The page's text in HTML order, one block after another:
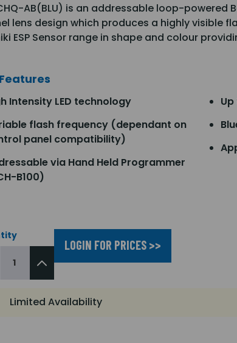
AB(BLU) is an addressable loop-powered
lens design which produces a highly visible
ESP Sensor range in shape and colour
Intensity LED technology
flash frequency (dependant on
panel compatibility)
via Hand Held Programmer
B100)
LOGIN FOR PRICES >>
Limited Availability